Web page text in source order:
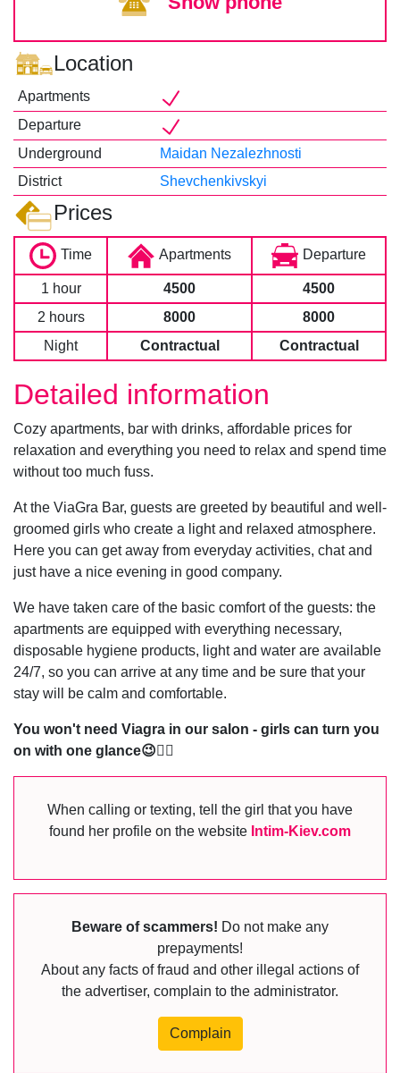
Location
Apartments
Departure
Underground
Maidan Nezalezhnosti
District
Shevchenkivskyi
Prices
Time Apartments Departure
1 hour 4500
4500
2 hours
8000
8000
Night
Contractual Contractual
Detailed information
Cozy apartments, bar with drinks, affordable prices for
relaxation and everything you need to relax and spend time
without too much fuss.
At the ViaGra Bar, guests are greeted by beautiful and well-
groomed girls who create a light and relaxed atmosphere.
Here you can get away from everyday activities, chat and
just have a nice evening in good company.
We have taken care of the basic comfort of the guests: the
apartments are equipped with everything necessary,
disposable hygiene products, light and water are available
24/7, so you can arrive at any time and be sure that your
stay will be calm and comfortable.
You won't need Viagra in our salon - girls can turn you
on with one glance😉❤️‍🔥
When calling or texting, tell the girl that you have
found her profile on the website Intim-Kiev.com
Beware of scammers! Do not make any
prepayments!
About any facts of fraud and other illegal actions of
the advertiser, complain to the administrator.
Complain